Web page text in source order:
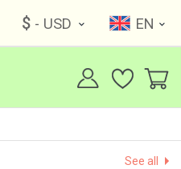
$ - USD EN
See all